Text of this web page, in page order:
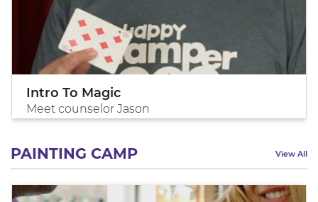
Intro To Magic
Meet counselor Jason
PAINTING CAMP View All